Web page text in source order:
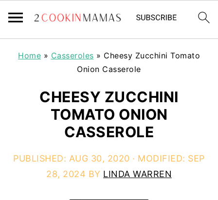
Home » Casseroles » Cheesy Zucchini Tomato
Onion Casserole
CHEESY ZUCCHINI
TOMATO ONION
CASSEROLE
PUBLISHED: AUG 30, 2020 · MODIFIED: SEP
28, 2024 BY LINDA WARREN